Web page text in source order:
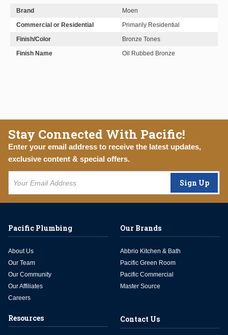
Brand
Moen
Commercial or Residential
Primarily Residential
Finish/Color
Bronze Tones
Finish Name
Oil Rubbed Bronze
Stay Connected With Pacific!
Enter your email address to receive the latest updates,
exclusive content & special offers.
Sign Up
Pacific Plumbing
About Us
Our Team
Our Community
Our Affiliates
Careers
Our Brands
Abbrio Kitchen & Bath
Pacific Green Room
Pacific Commercial
Master Source
Resources Contact Us